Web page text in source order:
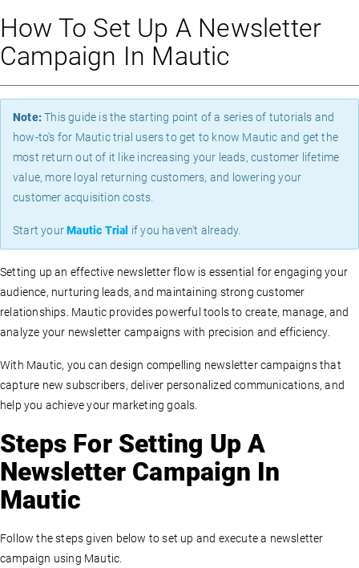
How To Set Up A Newsletter
Campaign In Mautic
Note:This guide is the starting point of a series of tutorials and
how-to's for Mautic trial users to get to know Mautic and get the
most return out of it like increasing your leads, customer lifetime
value, more loyal returning customers, and lowering your
customer acquisition costs.
Start yourMautic Trial if you haven't already.
Setting up an effective newsletter flow is essential for engaging your
audience, nurturing leads, and maintaining strong customer
relationships. Mautic provides powerful tools to create, manage, and
analyze your newsletter campaigns with precision and efficiency.
With Mautic, you can design compelling newsletter campaigns that
capture new subscribers, deliver personalized communications, and
help you achieve your marketing goals.
Steps For Setting Up A
Newsletter Campaign In
Mautic
Follow the steps given below to set up and execute a newsletter
campaign using Mautic.